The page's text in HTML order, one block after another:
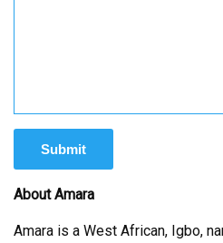
About Amara
Amara is a West African, Igbo,